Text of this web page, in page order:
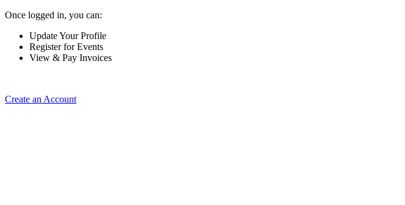
Once logged in, you can:
Update Your Profile
Register for Events
View & Pay Invoices
Create an Account